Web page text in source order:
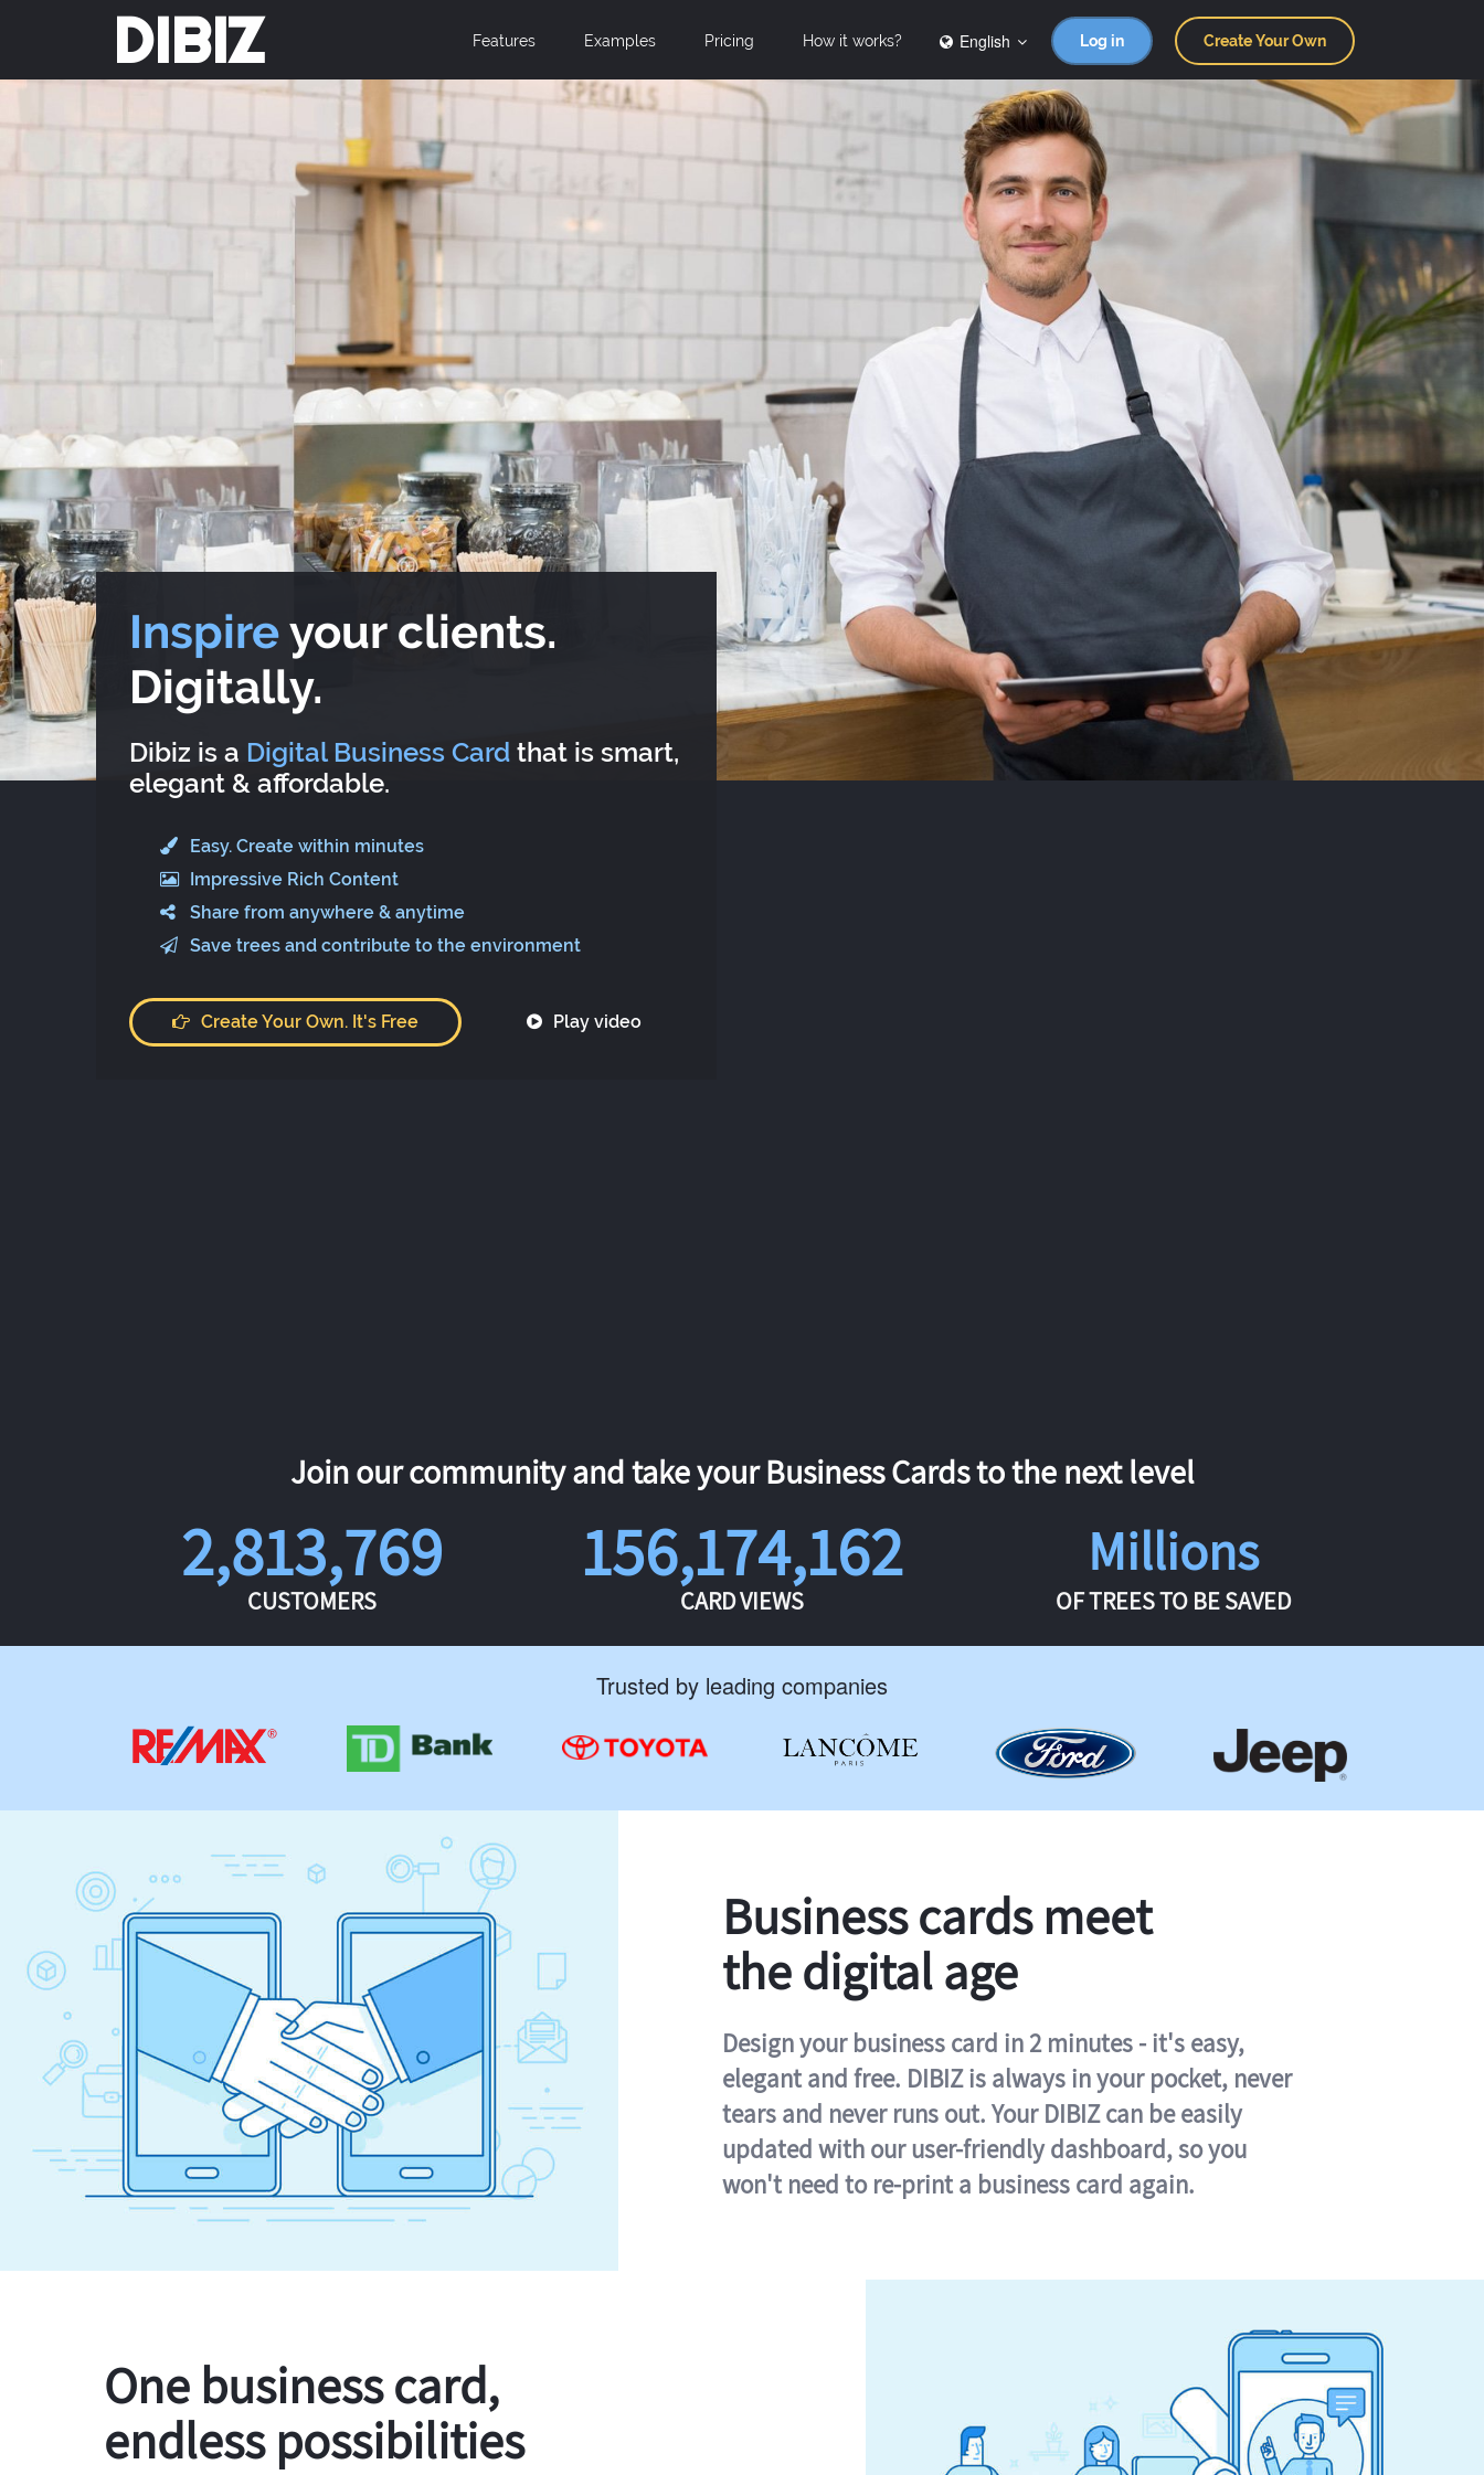
DIBIZ Features Examples Pricing How it works? English Log in Create Your Own
Inspireyour clients.
Digitally.
Dibiz is a Digital Business Card that is smart,
elegant & affordable.
Easy. Create within minutes
Impressive Rich Content
Share from anywhere & anytime
Save trees and contribute to the environment
Create Your Own. It's Free Play video
Join our community and take your Business Cards to the next level
2,813,769
CUSTOMERS
156,174,162
CARD VIEWS
Millions
OF TREES TO BE SAVED
Trusted by leading companies
Business cards meet
the digital age
Design your business card in 2 minutes - it's easy,
elegant and free. DIBIZ is always in your pocket, never
tears and never runs out. Your DIBIZ can be easily
updated with our user-friendly dashboard, so you
won't need to re-print a business card again.
One business card,
endless possibilities